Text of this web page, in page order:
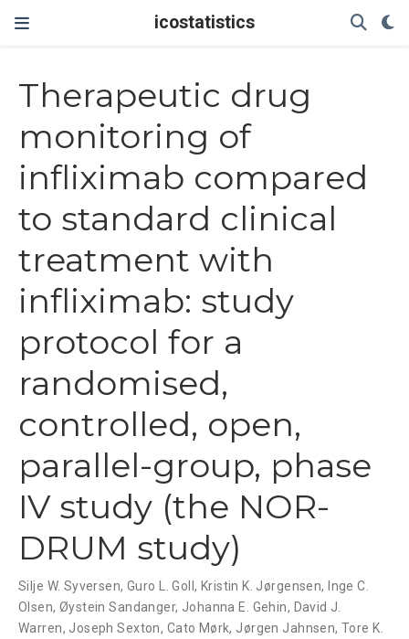
icostatistics
Therapeutic drug
monitoring of
infliximab compared
to standard clinical
treatment with
infliximab: study
protocol for a
randomised,
controlled, open,
parallel-group, phase
IV study (the NOR-
DRUM study)
Silje W. Syversen, Guro L. Goll, Kristin K. Jørgensen, Inge C.
Olsen, Øystein Sandanger, Johanna E. Gehin, David J.
Warren, Joseph Sexton, Cato Mørk, Jørgen Jahnsen,Tore K.